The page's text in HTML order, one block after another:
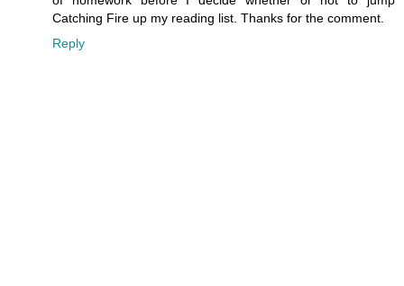
Catching Fire up my reading list. Thanks for the comment.
Reply